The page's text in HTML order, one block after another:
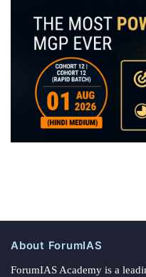
About ForumIAS
ForumIAS Academy is a